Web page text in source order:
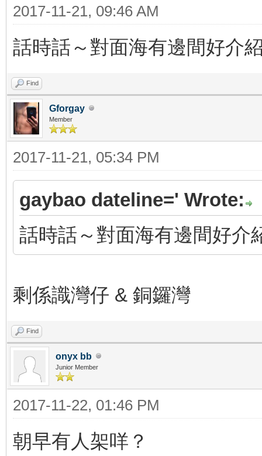
2017-11-21, 09:46 AM
話時話～對面海有邊間好介
Find
Gforgay
Member
2017-11-21, 05:34 PM
gaybao dateline=' Wrote:
話時話～對面海有邊間好介
剩係識灣仔 & 銅鑼灣
Find
onyx bb
Junior Member
2017-11-22, 01:46 PM
朝早有人架咩？